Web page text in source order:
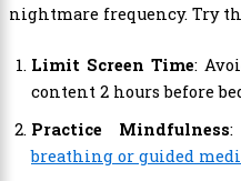
nightmare frequency. Try
Limit Screen Time:
content 2 hours before
Practice Mindfulness:
breathing or guided